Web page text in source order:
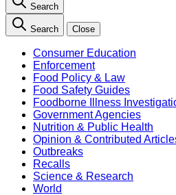
Search
Search Close
Consumer Education
Enforcement
Food Policy & Law
Food Safety Guides
Foodborne Illness
Government Agencies
Nutrition & Public Health
Opinion & Contributed
Outbreaks
Recalls
Science & Research
World